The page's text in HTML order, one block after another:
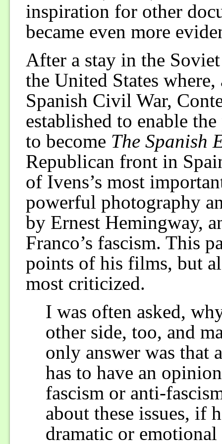
inspiration for other
became even more
After a stay in the
the United States
Spanish Civil War,
established to enable
to become The Spanish
Republican front in
of Ivens’s most
powerful photography
by Ernest Hemingway,
Franco’s fascism. This
points of his films, but
most criticized.
I was often asked,
other side, too, and
only answer was that
has to have an
fascism or anti-
about these issues, if
dramatic or